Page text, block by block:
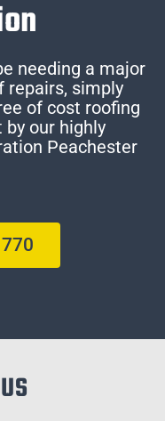
needing a major
repairs, simply
of cost roofing
our highly
Peachester